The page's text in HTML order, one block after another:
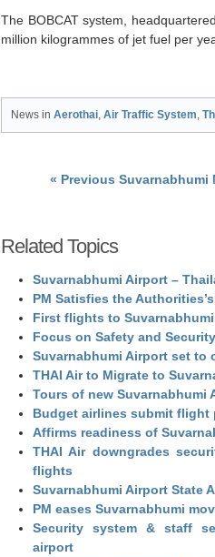
The BOBCAT system,
million kilogrammes of jet fuel per
News in Aerothai Air Traffic System
« Previous Suvarnabhumi
Related Topics
Suvarnabhumi Airport –
PM Satisfies the
First flights to
Focus on Safety and
Suvarnabhumi Airport set to
THAI Air to Migrate to
Tours of new Suvarnabhumi
Budget airlines submit flight
Affirms readiness of
THAI Air downgrades
flights
Suvarnabhumi Airport State
PM eases Suvarnabhumi
Security system & staff
airport